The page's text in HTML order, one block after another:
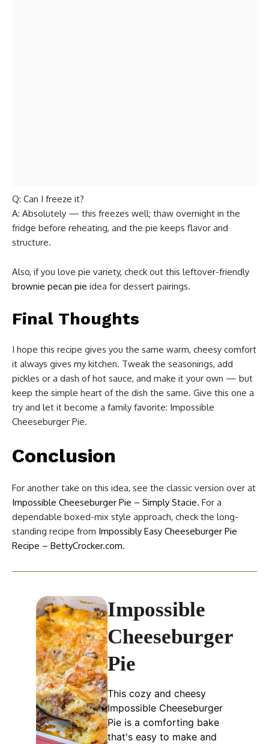
Q: Can I freeze it?
A: Absolutely — this freezes well; thaw overnight in the
fridge before reheating, and the pie keeps flavor and
structure.
Also, if you love pie variety, check out this leftover-friendly
brownie pecan pie idea for dessert pairings.
Final Thoughts
I hope this recipe gives you the same warm, cheesy comfort
it always gives my kitchen. Tweak the seasonings, add
pickles or a dash of hot sauce, and make it your own — but
keep the simple heart of the dish the same. Give this one a
try and let it become a family favorite: Impossible
Cheeseburger Pie.
Conclusion
For another take on this idea, see the classic version over at
Impossible Cheeseburger Pie – Simply Stacie. For a
dependable boxed-mix style approach, check the long-
standing recipe from Impossibly Easy Cheeseburger Pie
Recipe – BettyCrocker.com.
Impossible
Cheeseburger
Pie
This cozy and cheesy
Impossible Cheeseburger
Pie is a comforting bake
that's easy to make and